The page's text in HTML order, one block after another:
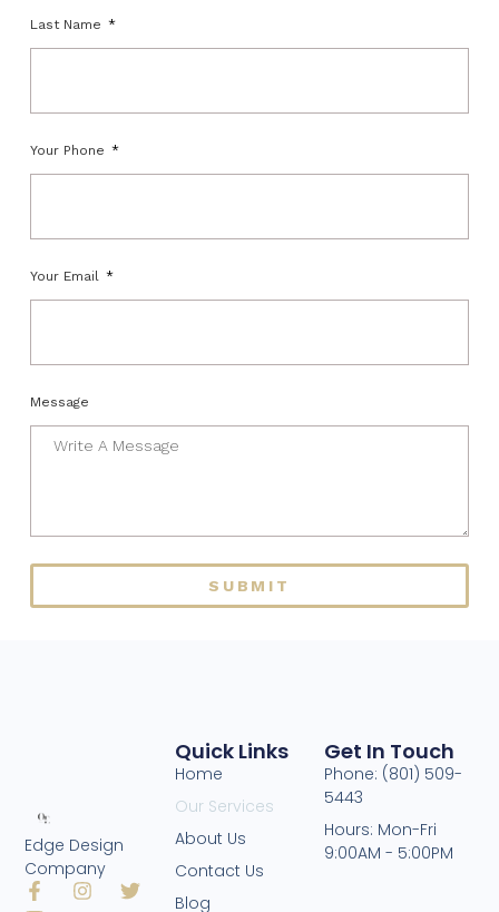
Last Name
Your Phone
Your Email
Message
SUBMIT
Edge Design
Company
Quick Links
Home
Our Services
About Us
Contact Us
Blog
Get In Touch
Phone: (801) 509-
5443
Hours: Mon-Fri
9:00AM - 5:00PM